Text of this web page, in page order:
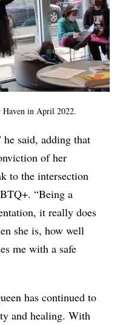
Haven in April 2022.
he said, adding that
of her
to the intersection
“Being a
it really does
she is, how well
me with a safe
has continued to
and healing. With